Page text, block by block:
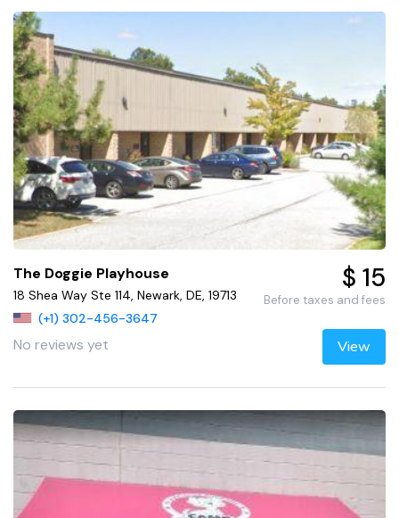
The Doggie Playhouse
18 Shea Way Ste 114, Newark, DE, 19713
(+1) 302-456-3647
No reviews yet
$ 15
Before taxes and fees
View